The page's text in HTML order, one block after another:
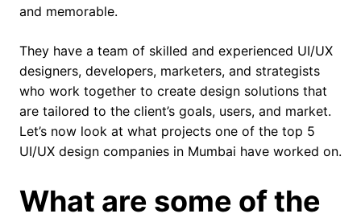
and memorable.
They have a team of skilled and experienced UI/UX
designers, developers, marketers, and strategists
who work together to create design solutions that
are tailored to the client’s goals, users, and market.
Let’s now look at what projects one of the top 5
UI/UX design companies in Mumbai have worked on.
What are some of the